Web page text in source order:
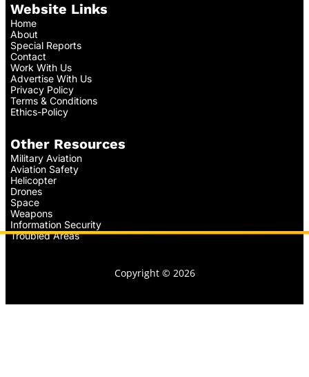
Website Links
Home
About
Special Reports
Contact
Work With Us
Advertise With Us
Privacy Policy
Terms & Conditions
Ethics-Policy
Other Resources
Military Aviation
Aviation Safety
Helicopter
Drones
Space
Weapons
Information Security
Troubled Areas
Copyright © 2026